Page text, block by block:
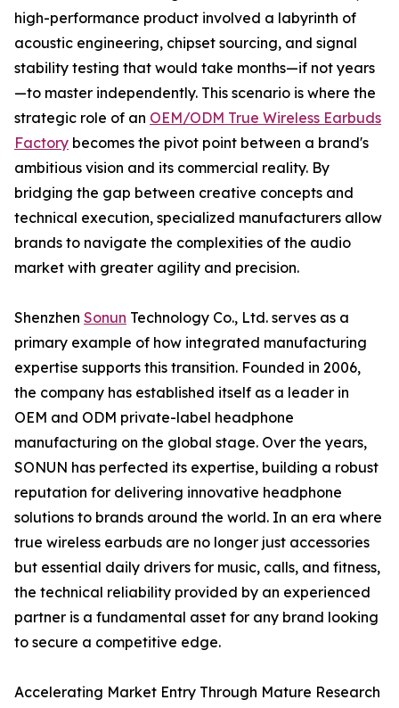
high-performance product involved a labyrinth of
acoustic engineering, chipset sourcing, and signal
stability testing that would take months—if not years
—to master independently. This scenario is where the
strategic role of an OEM/ODM True Wireless Earbuds
Factory becomes the pivot point between a brand's
ambitious vision and its commercial reality. By
bridging the gap between creative concepts and
technical execution, specialized manufacturers allow
brands to navigate the complexities of the audio
market with greater agility and precision.
Shenzhen Sonun Technology Co., Ltd. serves as a
primary example of how integrated manufacturing
expertise supports this transition. Founded in 2006,
the company has established itself as a leader in
OEM and ODM private-label headphone
manufacturing on the global stage. Over the years,
SONUN has perfected its expertise, building a robust
reputation for delivering innovative headphone
solutions to brands around the world. In an era where
true wireless earbuds are no longer just accessories
but essential daily drivers for music, calls, and fitness,
the technical reliability provided by an experienced
partner is a fundamental asset for any brand looking
to secure a competitive edge.
Accelerating Market Entry Through Mature Research